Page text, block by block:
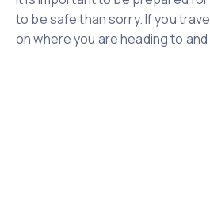
to be safe than sorry. If you
on where you are heading to